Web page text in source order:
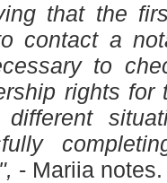
that the
contact a
to
rights for
- Mariia notes.